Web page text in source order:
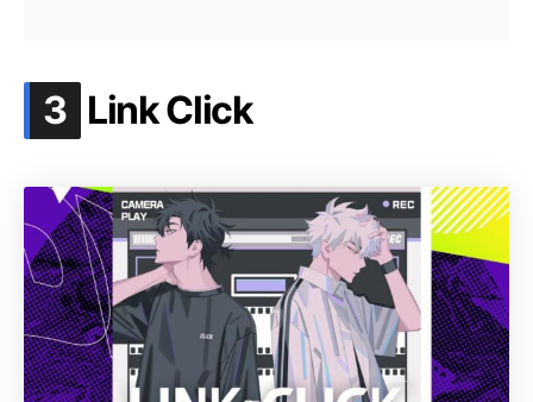
3 .
Link Click